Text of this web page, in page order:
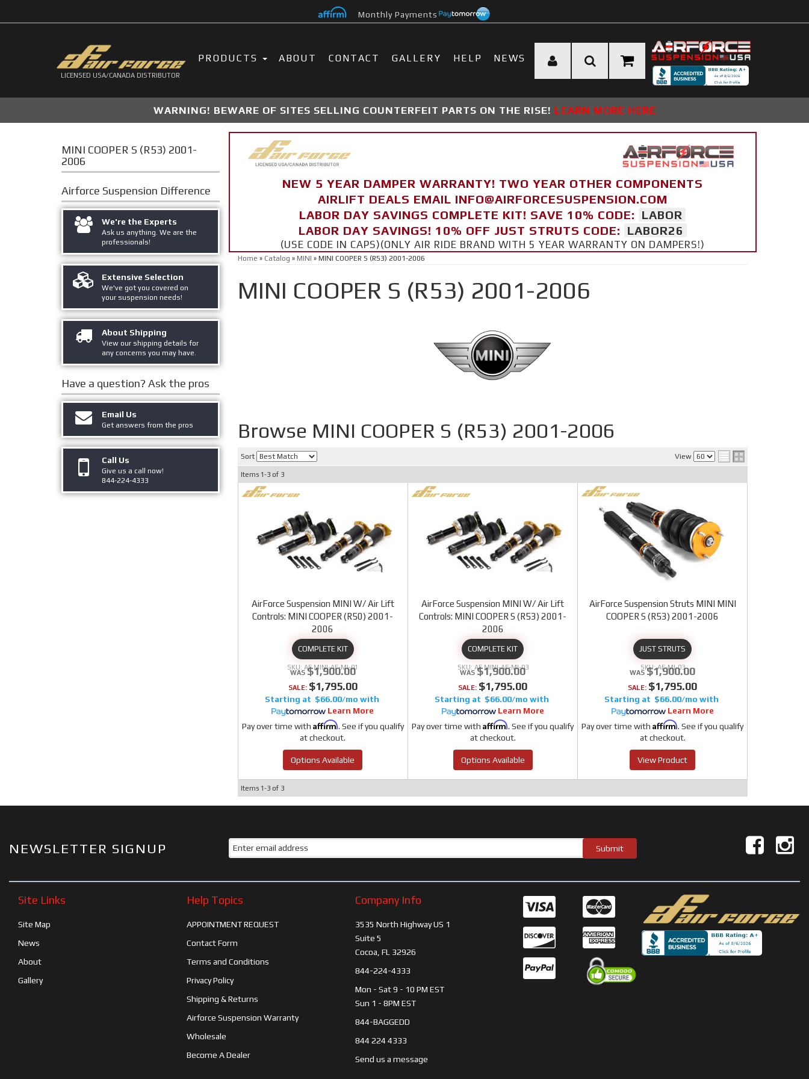
Monthly Payments
LICENSED USA/CANADA DISTRIBUTOR
PRODUCTS ABOUT CONTACT GALLERY HELP NEWS
WARNING! BEWARE OF SITES SELLING COUNTERFEIT PARTS ON THE RISE! LEARN MORE HERE
NEW 5 YEAR DAMPER WARRANTY! TWO YEAR OTHER COMPONENTS
AIRLIFT DEALS EMAIL INFO@AIRFORCESUSPENSION.COM
LABOR DAY SAVINGS COMPLETE KIT! SAVE 10% CODE:
LABOR
LABOR DAY SAVINGS! 10% OFF JUST STRUTS CODE:
LABOR26
(USE CODE IN CAPS)(ONLY AIR RIDE BRAND WITH 5 YEAR WARRANTY ON DAMPERS!)
Home » Catalog » MINI » MINI COOPER S (R53) 2001-2006
MINI COOPER S (R53) 2001-2006
Browse MINI COOPER S (R53) 2001-2006
Sort View
Items 1-3of 3
AirForce Suspension MINI W/ Air Lift
Controls: MINI COOPER (R50) 2001-
2006
COMPLETE KIT
AF MINI-AF-MI-01
$1,900.00
SALE: $1,795.00
$66.00/mo
Learn More
Pay over time with Affirm. See if you qualify
at checkout.
Options Available
AirForce Suspension MINI W/ Air Lift
Controls: MINI COOPER S (R53) 2001-
2006
COMPLETE KIT
AF MINI-AF-MI-03
$1,900.00
SALE: $1,795.00
$66.00/mo
Learn More
Pay over time withAffirm. See if you qualify
at checkout.
Options Available
AirForce Suspension Struts MINI MINI
COOPER S (R53) 2001-2006
JUST STRUTS
AF-MI-03
$1,900.00
SALE: $1,795.00
$66.00/mo
Learn More
Pay over time withAffirm. See if you qualify
at checkout.
View Product
Items 1-3of 3
MINI COOPER S (R53) 2001-
2006
Airforce Suspension Difference
We're the Experts
Ask us anything. We are the
professionals!
Extensive Selection
We've got you covered on
your suspension needs!
About Shipping
View our shipping details for
any concerns you may have.
Have a question? Ask the pros
Email Us
Get answers from the pros
Call Us
Give us a call now!
844-224-4333
NEWSLETTER SIGNUP
Site Links
Site Map
News
About
Gallery
Help Topics
APPOINTMENT REQUEST
Contact Form
Terms and Conditions
Privacy Policy
Shipping & Returns
Airforce Suspension Warranty
Wholesale
Become A Dealer
Company Info
3535 North Highway US 1
Suite 5
Cocoa, FL 32926
844-224-4333
Mon - Sat 9 - 10 PM EST
Sun 1 - 8PM EST
844-BAGGEDD
844 224 4333
Send us a message